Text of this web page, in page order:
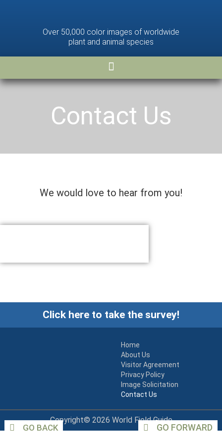
Over 50,000 color images of worldwide
plant and animal species
Contact Us
We would love to hear from you!
GO FORWARD
GO BACK
Click here to take the survey!
Home
About Us
Visitor Agreement
Privacy Policy
Image Solicitation
Contact Us
Copyright© 2026 World Field Guide